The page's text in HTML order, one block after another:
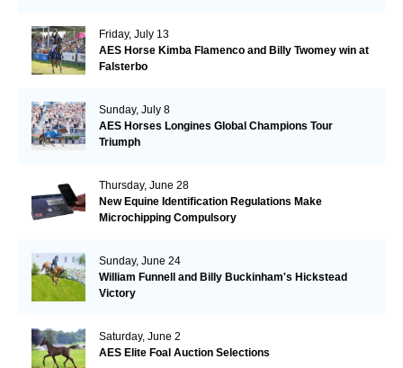
Friday, July 13
AES Horse Kimba Flamenco and Billy Twomey win at
Falsterbo
Sunday, July 8
AES Horses Longines Global Champions Tour
Triumph
Thursday, June 28
New Equine Identification Regulations Make
Microchipping Compulsory
Sunday, June 24
William Funnell and Billy Buckinham's Hickstead
Victory
Saturday, June 2
AES Elite Foal Auction Selections